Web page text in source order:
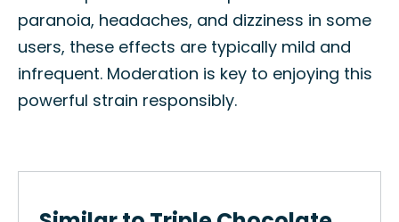
paranoia, headaches, and dizziness in some
users, these effects are typically mild and
infrequent. Moderation is key to enjoying this
powerful strain responsibly.